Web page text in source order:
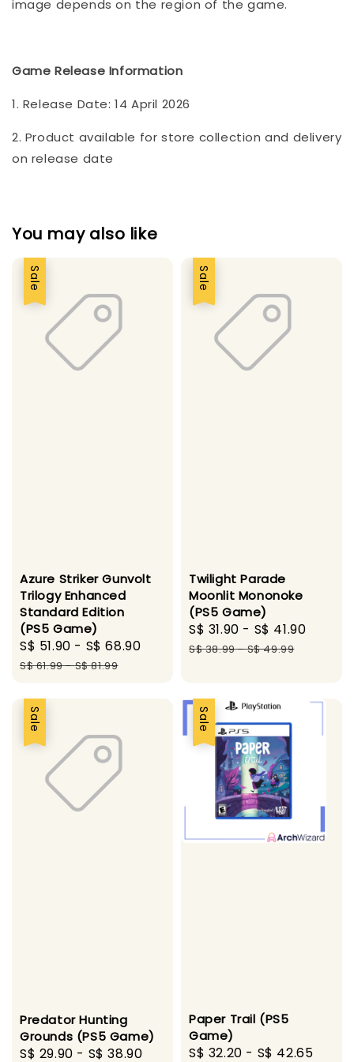
image depends on the region of the game.
Game Release Information
1. Release Date: 14 April 2026
2. Product available for store collection and delivery
on release date
You may also like
Sale
Azure Striker Gunvolt
Trilogy Enhanced
Standard Edition
(PS5 Game)
Sale
price
S$ 51.90 - S$ 68.90
Regular
S$ 61.99-S$ 81.99
Sale
Twilight Parade
Moonlit Mononoke
(PS5 Game)
Sale
price
S$ 31.90 - S$ 41.90
S$ 38.99-S$ 49.99
Sale
Predator Hunting
Grounds (PS5 Game)
Sale
S$ 29.90 - S$ 38.90
Regular
Sale
Paper Trail (PS5
Game)
Sale
S$ 32.20 - S$ 42.65